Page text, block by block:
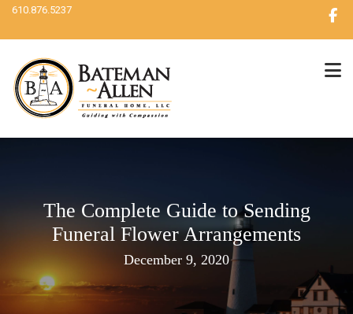
610.876.5237
The Complete Guide to Sending
Funeral Flower Arrangements
December 9, 2020